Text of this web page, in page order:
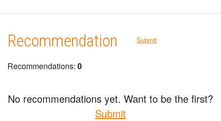
Recommendation Submit
Recommendations: 0
No recommendations yet. Want to be the first?
Submit